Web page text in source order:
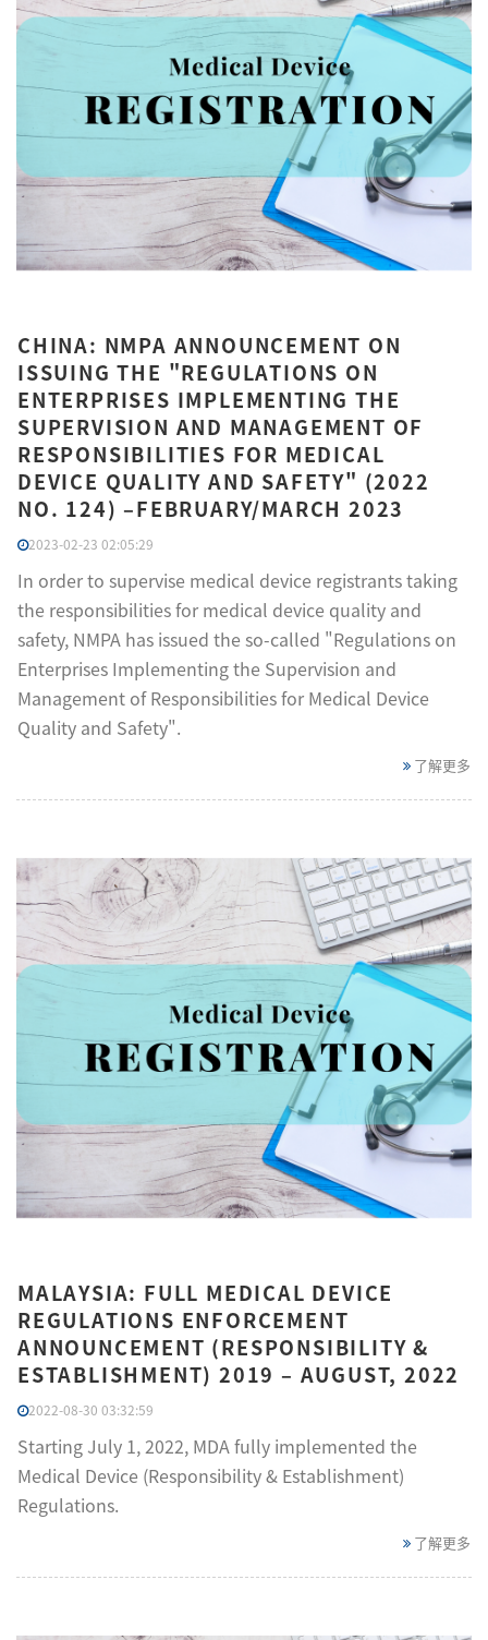
CHINA: NMPA ANNOUNCEMENT ON
ISSUING THE "REGULATIONS ON
ENTERPRISES IMPLEMENTING THE
SUPERVISION AND MANAGEMENT OF
RESPONSIBILITIES FOR MEDICAL
DEVICE QUALITY AND SAFETY" (2022
NO. 124) –FEBRUARY/MARCH 2023
2023-02-23 02:05:29
In order to supervise medical device registrants taking
the responsibilities for medical device quality and
safety, NMPA has issued the so-called "Regulations on
Enterprises Implementing the Supervision and
Management of Responsibilities for Medical Device
Quality and Safety".
了解更多
MALAYSIA: FULL MEDICAL DEVICE
REGULATIONS ENFORCEMENT
ANNOUNCEMENT (RESPONSIBILITY &
ESTABLISHMENT) 2019 – AUGUST, 2022
2022-08-30 03:32:59
Starting July 1, 2022, MDA fully implemented the
Medical Device (Responsibility & Establishment)
Regulations.
了解更多